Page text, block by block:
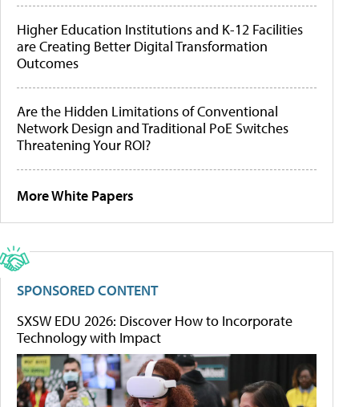
Higher Education Institutions and K-12 Facilities
are Creating Better Digital Transformation
Outcomes
Are the Hidden Limitations of Conventional
Network Design and Traditional PoE Switches
Threatening Your ROI?
More White Papers
SPONSORED CONTENT
SXSW EDU 2026: Discover How to Incorporate
Technology with Impact